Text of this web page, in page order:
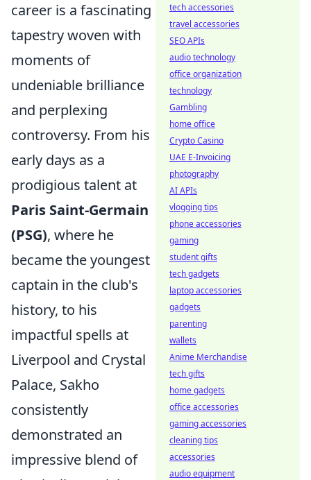
career is a fascinating
tapestry woven with
moments of
undeniable brilliance
and perplexing
controversy. From his
early days as a
prodigious talent at
Paris Saint-Germain
(PSG), where he
became the youngest
captain in the club's
history, to his
impactful spells at
Liverpool and Crystal
Palace, Sakho
consistently
demonstrated an
impressive blend of
tech accessories
travel accessories
SEO APIs
audio technology
office organization
technology
Gambling
home office
Crypto Casino
UAE E-Invoicing
photography
AI APIs
vlogging tips
phone accessories
gaming
student gifts
tech gadgets
laptop accessories
gadgets
parenting
wallets
Anime Merchandise
tech gifts
home gadgets
office accessories
gaming accessories
cleaning tips
accessories
audio equipment